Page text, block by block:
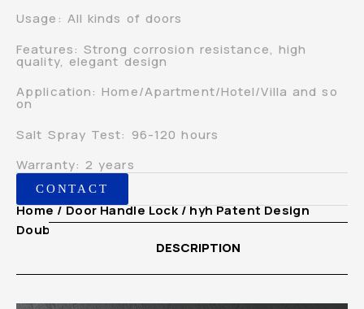
Usage: All kinds of doors
Features: Strong corrosion resistance, high
quality, elegant design
Application: Home/Apartment/Hotel/Villa and so
on
Salt Spray Test: 96-120 hours
Warranty: 2 years
CONTACT
Home/Door Handle Lock/ hyh Patent Design
Double Glass Main Door Pull Handle
DESCRIPTION